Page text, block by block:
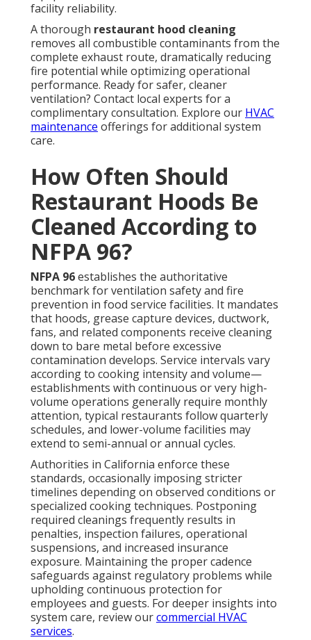
facility reliability.
A thorough restaurant hood cleaning
removes all combustible contaminants from the
complete exhaust route, dramatically reducing
fire potential while optimizing operational
performance. Ready for safer, cleaner
ventilation? Contact local experts for a
complimentary consultation. Explore our HVAC
maintenance offerings for additional system
care.
How Often Should
Restaurant Hoods Be
Cleaned According to
NFPA 96?
NFPA 96establishes the authoritative
benchmark for ventilation safety and fire
prevention in food service facilities. It mandates
that hoods, grease capture devices, ductwork,
fans, and related components receive cleaning
down to bare metal before excessive
contamination develops. Service intervals vary
according to cooking intensity and volume—
establishments with continuous or very high-
volume operations generally require monthly
attention, typical restaurants follow quarterly
schedules, and lower-volume facilities may
extend to semi-annual or annual cycles.
Authorities in California enforce these
standards, occasionally imposing stricter
timelines depending on observed conditions or
specialized cooking techniques. Postponing
required cleanings frequently results in
penalties, inspection failures, operational
suspensions, and increased insurance
exposure. Maintaining the proper cadence
safeguards against regulatory problems while
upholding continuous protection for
employees and guests. For deeper insights into
system care, review ourcommercial HVAC
services.